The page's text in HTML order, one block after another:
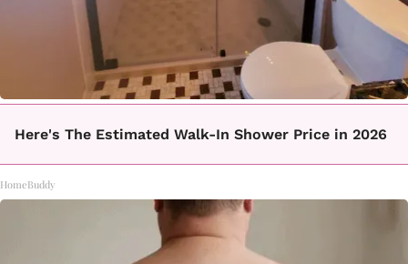
Here's The Estimated Walk-In Shower Price in 2026
HomeBuddy